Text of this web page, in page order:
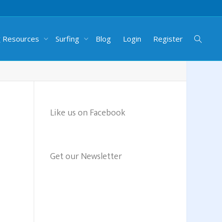
Resources Surfing Blog Login Register
Like us on Facebook
Get our Newsletter